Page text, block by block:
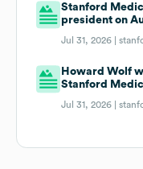
Stanford
president on
Jul 31, 2026 |
Howard Wolf
Stanford
Jul 31, 2026 |